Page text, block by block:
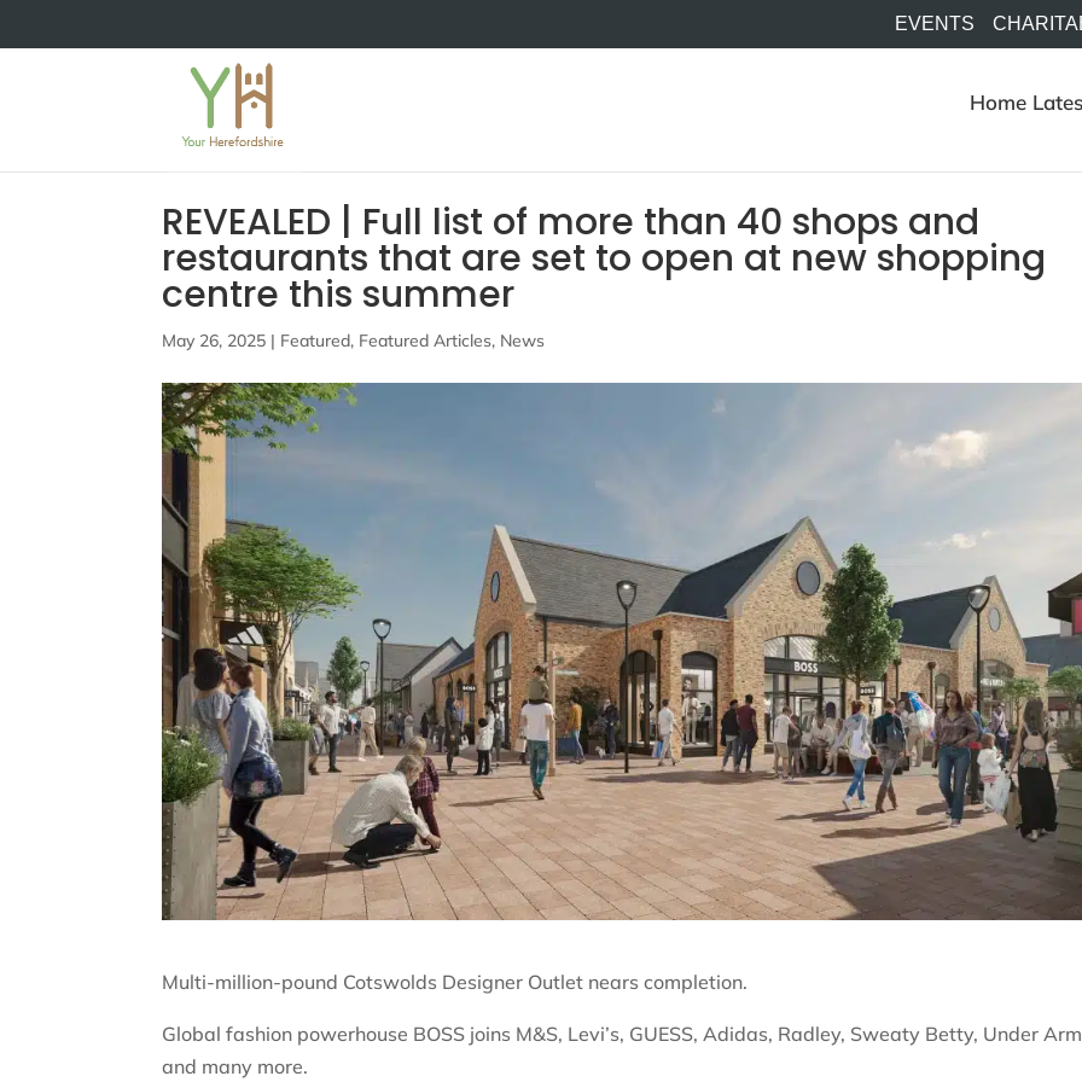
EVENTS
Home
REVEALED | Full list of more than 40 shops and
restaurants that are set to open at new shopping
centre this summer
May 26, 2025 | Featured, Featured Articles, News
Multi-million-pound Cotswolds Designer Outlet nears completion.
Global fashion powerhouse BOSS joins M&S, Levi’s, GUESS, Adidas, Radley, Sweaty Betty, Under
and many more.